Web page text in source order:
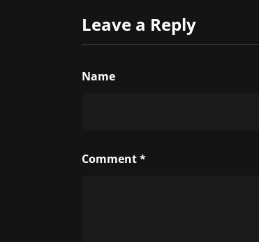
Leave a Reply
Name
Comment*